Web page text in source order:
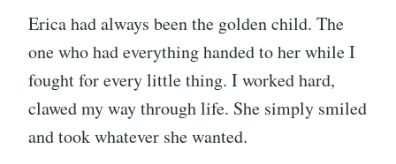
Erica had always been the golden child. The
one who had everything handed to her while I
fought for every little thing. I worked hard,
clawed my way through life. She simply smiled
and took whatever she wanted.